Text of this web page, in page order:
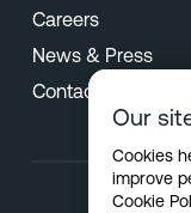
Careers
News & Press
Contact
Our
Cookies
improve
Cookie